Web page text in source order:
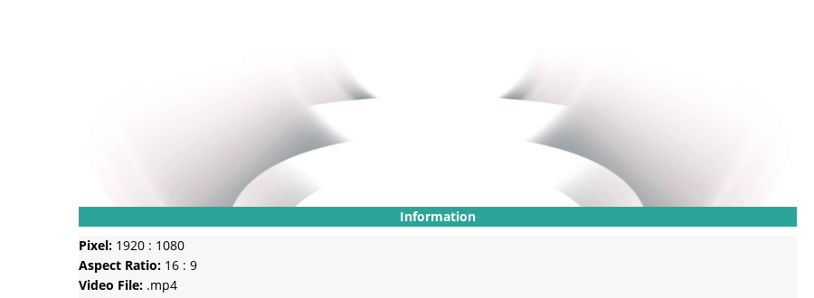
Information
Pixel: 1920 : 1080
Aspect Ratio: 16 : 9
Video File: .mp4